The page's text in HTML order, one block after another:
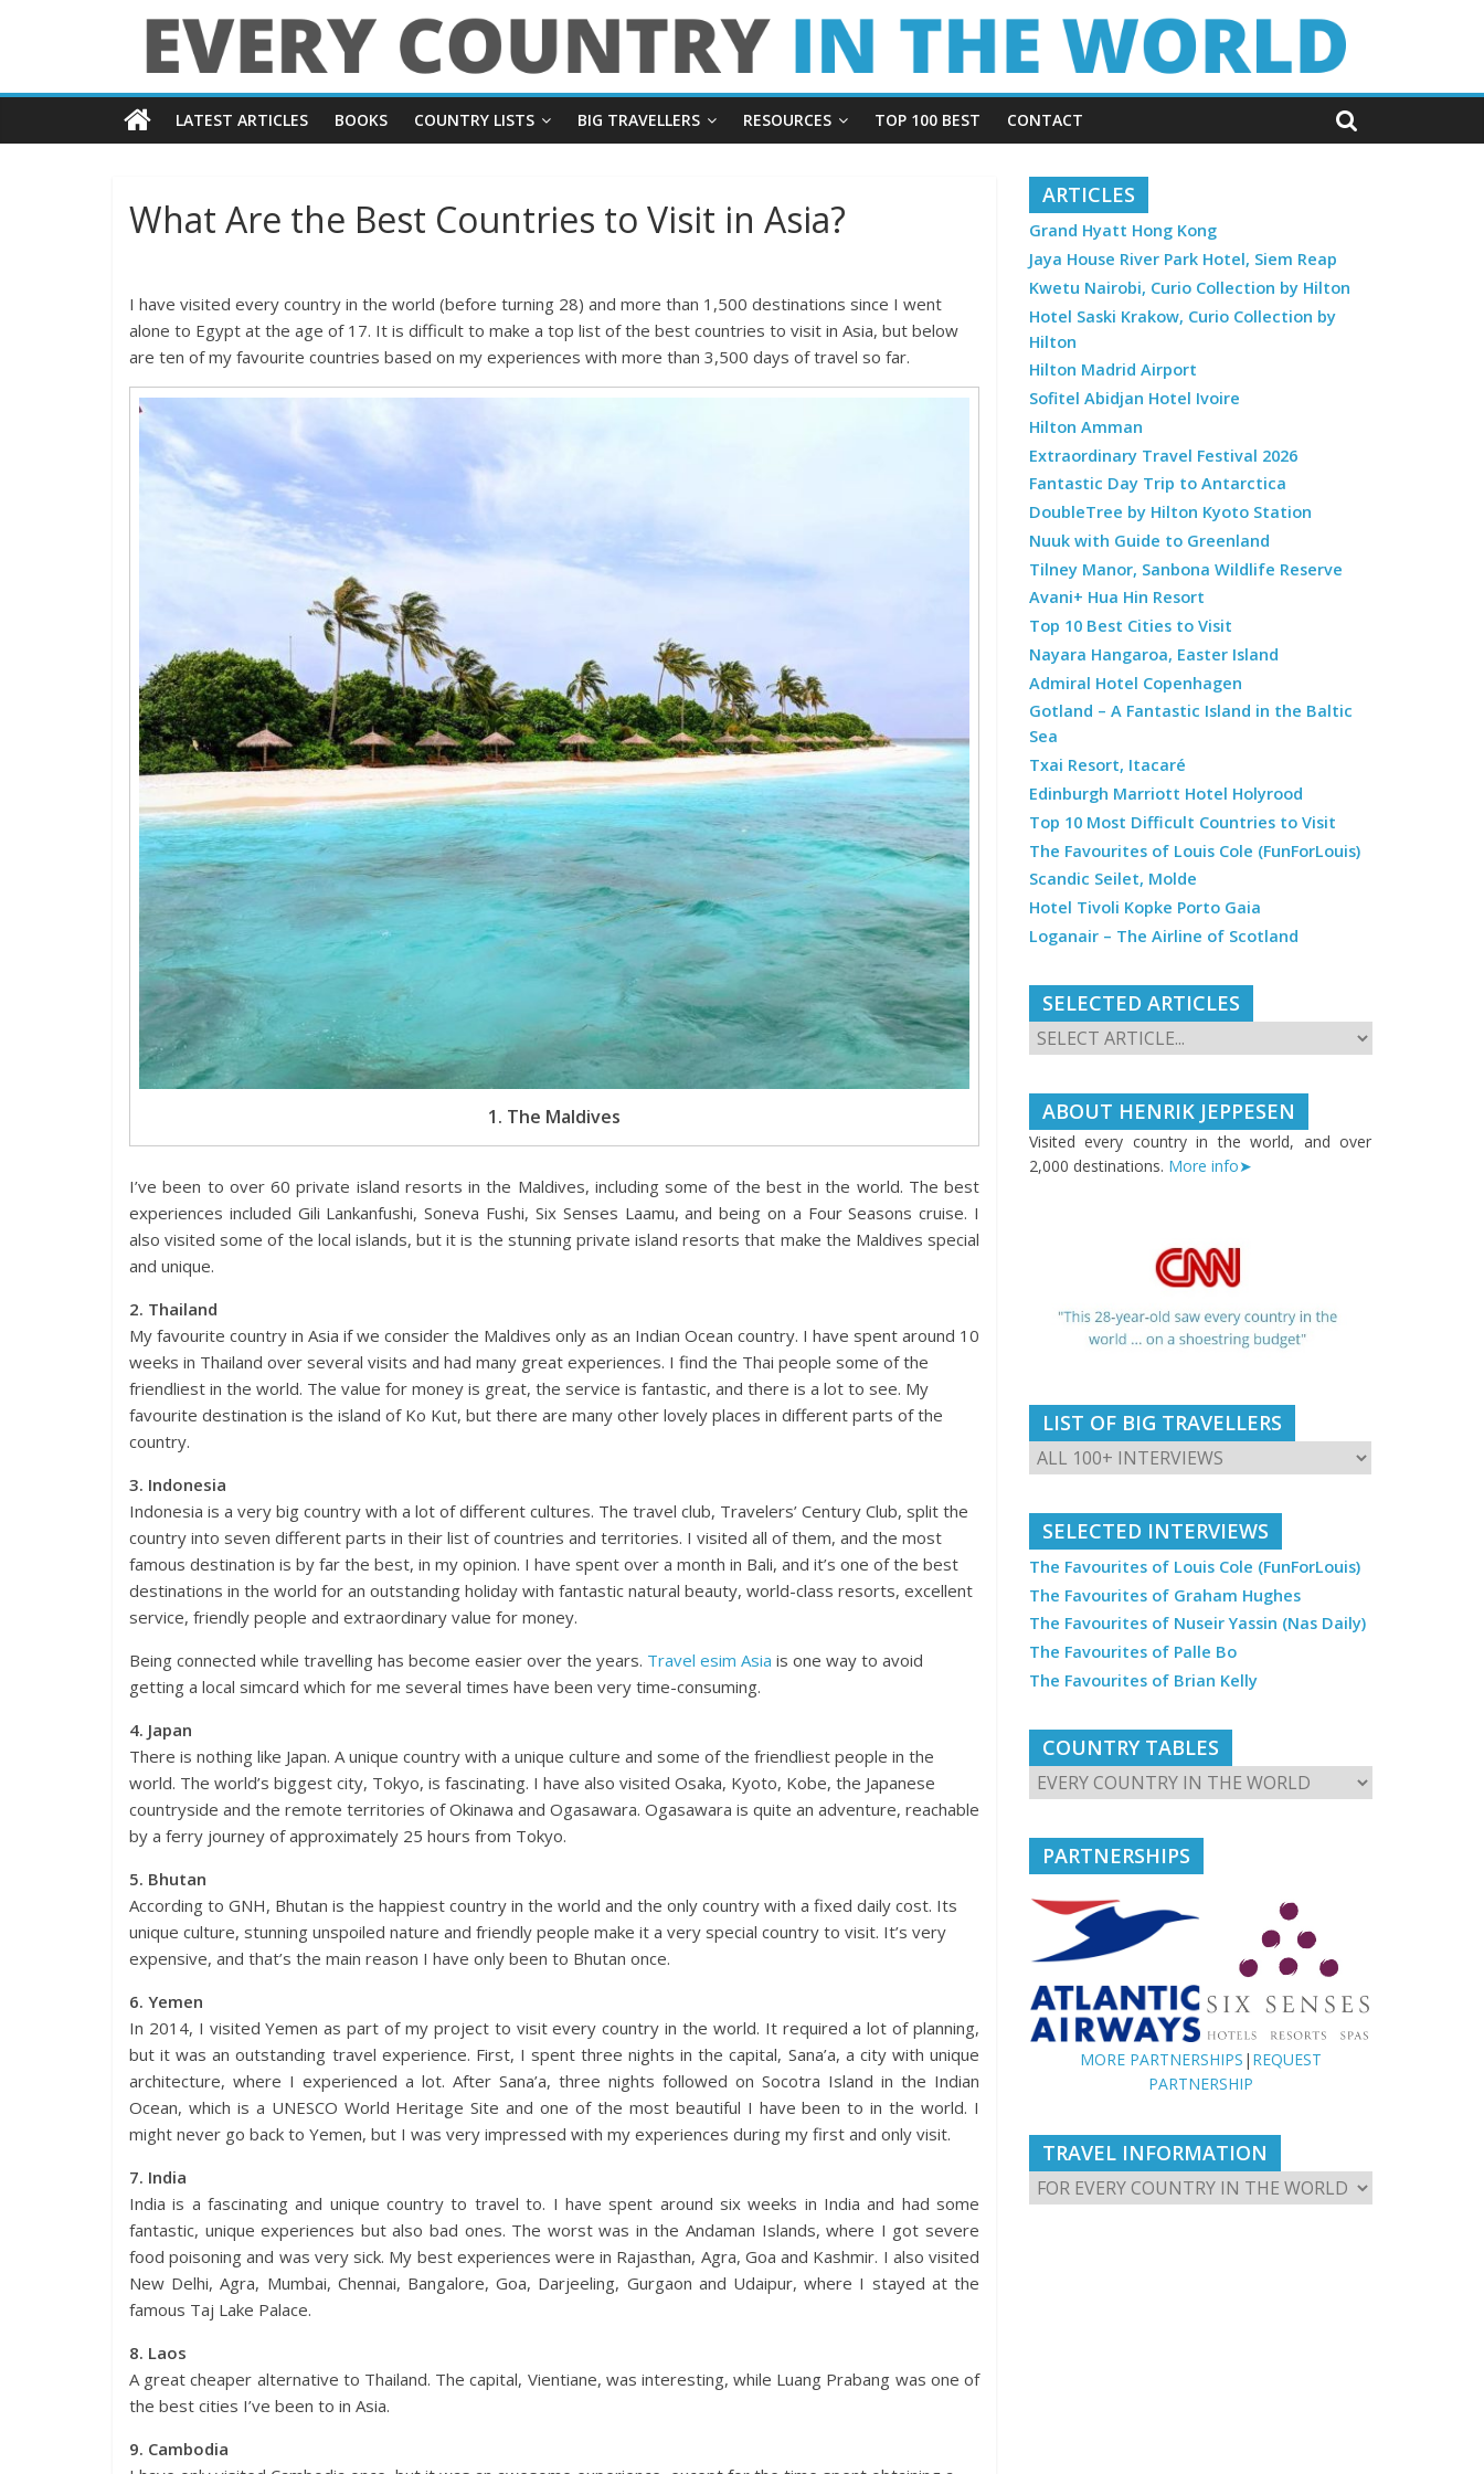
Every
Country
in
World
Every
Country
LATEST ARTICLES BOOKS COUNTRY LISTS BIG TRAVELLERS RESOURCES TOP 100 BEST CONTACT
What Are the Best Countries to Visit in Asia?
I have visited every country in the world (before turning 28) and more than 1,500 destinations since I went
alone to Egypt at the age of 17. It is difficult to make a top list of the best countries to visit in Asia, but below
are ten of my favourite countries based on my experiences with more than 3,500 days of travel so far.
1. The Maldives
I’ve been to over 60 private island resorts in the Maldives, including some of the best in the world. The best
experiences included Gili Lankanfushi, Soneva Fushi, Six Senses Laamu, and being on a Four Seasons cruise. I
also visited some of the local islands, but it is the stunning private island resorts that make the Maldives special
and unique.
2. Thailand
My favourite country in Asia if we consider the Maldives only as an Indian Ocean country. I have spent around 10
weeks in Thailand over several visits and had many great experiences. I find the Thai people some of the
friendliest in the world. The value for money is great, the service is fantastic, and there is a lot to see. My
favourite destination is the island of Ko Kut, but there are many other lovely places in different parts of the
country.
3. Indonesia
Indonesia is a very big country with a lot of different cultures. The travel club, Travelers’ Century Club, split the
country into seven different parts in their list of countries and territories. I visited all of them, and the most
famous destination is by far the best, in my opinion. I have spent over a month in Bali, and it’s one of the best
destinations in the world for an outstanding holiday with fantastic natural beauty, world-class resorts, excellent
service, friendly people and extraordinary value for money.
Being connected while travelling has become easier over the years. Travel esim Asia is one way to avoid
getting a local simcard which for me several times have been very time-consuming.
4. Japan
There is nothing like Japan. A unique country with a unique culture and some of the friendliest people in the
world. The world’s biggest city, Tokyo, is fascinating. I have also visited Osaka, Kyoto, Kobe, the Japanese
countryside and the remote territories of Okinawa and Ogasawara. Ogasawara is quite an adventure, reachable
by a ferry journey of approximately 25 hours from Tokyo.
5. Bhutan
According to GNH, Bhutan is the happiest country in the world and the only country with a fixed daily cost. Its
unique culture, stunning unspoiled nature and friendly people make it a very special country to visit. It’s very
expensive, and that’s the main reason I have only been to Bhutan once.
6. Yemen
In 2014, I visited Yemen as part of my project to visit every country in the world. It required a lot of planning,
but it was an outstanding travel experience. First, I spent three nights in the capital, Sana’a, a city with unique
architecture, where I experienced a lot. After Sana’a, three nights followed on Socotra Island in the Indian
Ocean, which is a UNESCO World Heritage Site and one of the most beautiful I have been to in the world. I
might never go back to Yemen, but I was very impressed with my experiences during my first and only visit.
7. India
India is a fascinating and unique country to travel to. I have spent around six weeks in India and had some
fantastic, unique experiences but also bad ones. The worst was in the Andaman Islands, where I got severe
food poisoning and was very sick. My best experiences were in Rajasthan, Agra, Goa and Kashmir. I also visited
New Delhi, Agra, Mumbai, Chennai, Bangalore, Goa, Darjeeling, Gurgaon and Udaipur, where I stayed at the
famous Taj Lake Palace.
8. Laos
A great cheaper alternative to Thailand. The capital, Vientiane, was interesting, while Luang Prabang was one of
the best cities I’ve been to in Asia.
9. Cambodia
ARTICLES
Grand Hyatt Hong Kong
Jaya House River Park Hotel, Siem Reap
Kwetu Nairobi, Curio Collection by Hilton
Hotel Saski Krakow, Curio Collection by
Hilton
Hilton Madrid Airport
Sofitel Abidjan Hotel Ivoire
Hilton Amman
Extraordinary Travel Festival 2026
Fantastic Day Trip to Antarctica
DoubleTree by Hilton Kyoto Station
Nuuk with Guide to Greenland
Tilney Manor, Sanbona Wildlife Reserve
Avani+ Hua Hin Resort
Top 10 Best Cities to Visit
Nayara Hangaroa, Easter Island
Admiral Hotel Copenhagen
Gotland – A Fantastic Island in the Baltic
Sea
Txai Resort, Itacaré
Edinburgh Marriott Hotel Holyrood
Top 10 Most Difficult Countries to Visit
The Favourites of Louis Cole (FunForLouis)
Scandic Seilet, Molde
Hotel Tivoli Kopke Porto Gaia
Loganair – The Airline of Scotland
SELECTED ARTICLES
ABOUT HENRIK JEPPESEN
Visited every country in the world, and over
2,000 destinations. More info➤
LIST OF BIG TRAVELLERS
SELECTED INTERVIEWS
The Favourites of Louis Cole (FunForLouis)
The Favourites of Graham Hughes
The Favourites of Nuseir Yassin (Nas Daily)
The Favourites of Palle Bo
The Favourites of Brian Kelly
COUNTRY TABLES
PARTNERSHIPS
MORE PARTNERSHIPS | REQUEST
PARTNERSHIP
TRAVEL INFORMATION